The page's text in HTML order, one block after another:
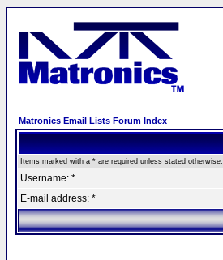
Matronics Email Lists Forum Index
Items marked with a * are required unless stated otherwise.
Username: *
E-mail address: *